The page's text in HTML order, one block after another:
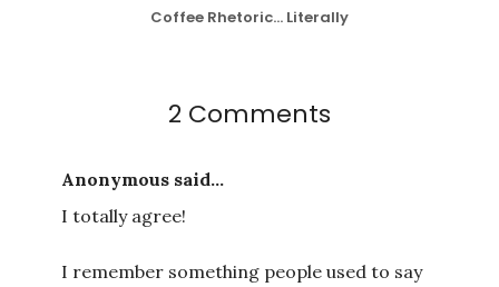
Coffee Rhetoric... Literally
2 Comments
Anonymous said...
I totally agree!
I remember something people used to say